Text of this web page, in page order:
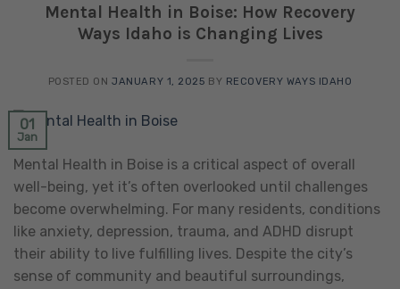
Mental Health in Boise: How Recovery
Ways Idaho is Changing Lives
POSTED ONJANUARY 1, 2025 BY RECOVERY WAYS IDAHO
01
Jan
Mental Health in Boise is a critical aspect of overall
well-being, yet it’s often overlooked until challenges
become overwhelming. For many residents, conditions
like anxiety, depression, trauma, and ADHD disrupt
their ability to live fulfilling lives. Despite the city’s
sense of community and beautiful surroundings,